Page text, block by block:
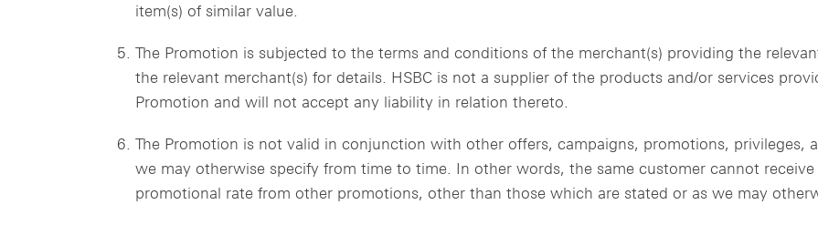
item(s) of similar value.
The Promotion is subjected to the terms and conditions of the merchant(s) providing the
the relevant merchant(s) for details. HSBC is not a supplier of the products and/or services
Promotion and will not accept any liability in relation thereto.
The Promotion is not valid in conjunction with other offers, campaigns, promotions, privileges,
we may otherwise specify from time to time. In other words, the same customer cannot
promotional rate from other promotions, other than those which are stated or as we may